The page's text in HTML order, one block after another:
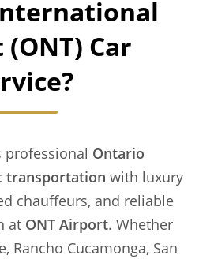
Car
professional Ontario
transportation with luxury
chauffeurs, and reliable
at ONT Airport. Whether
Rancho Cucamonga, San